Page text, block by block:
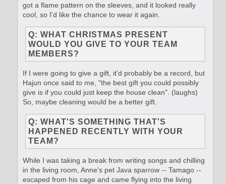
got a flame pattern on the sleeves, and it looked really
cool, so I'd like the chance to wear it again.
Q: WHAT CHRISTMAS PRESENT
WOULD YOU GIVE TO YOUR TEAM
MEMBERS?
If I were going to give a gift, it'd probably be a record, but
Hajun once said to me, "the best gift you could possibly
give is if you could just keep the house clean". (laughs)
So, maybe cleaning would be a better gift.
Q: WHAT'S SOMETHING THAT'S
HAPPENED RECENTLY WITH YOUR
TEAM?
While I was taking a break from writing songs and chilling
in the living room, Anne's pet Java sparrow -- Tamago --
escaped from his cage and came flying into the living